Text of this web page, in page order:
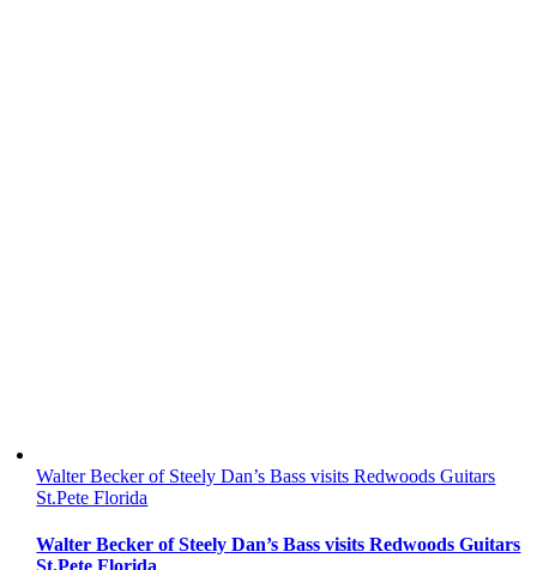
Walter Becker of Steely Dan’s Bass visits Redwoods Guitars
St.Pete Florida
Walter Becker of Steely Dan’s Bass visits Redwoods Guitars
St.Pete Florida